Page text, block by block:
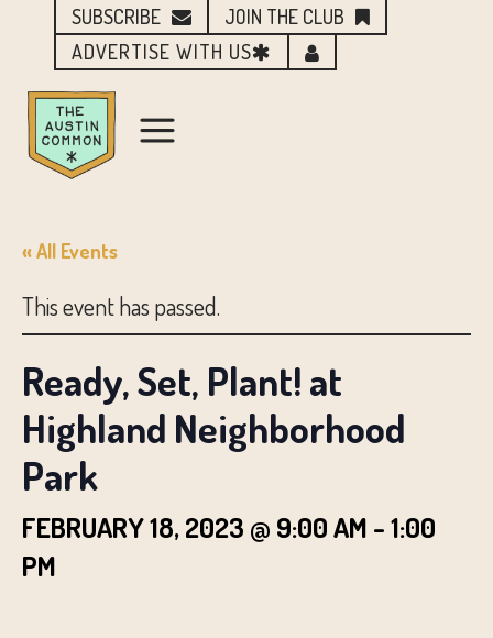
SUBSCRIBE
JOIN THE CLUB
ADVERTISE WITH US
« All Events
This event has passed.
Ready, Set, Plant! at
Highland Neighborhood
Park
FEBRUARY 18, 2023 @ 9:00 AM -1:00
PM